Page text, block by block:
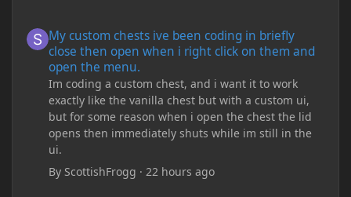
My custom chests ive been coding in briefly
close then open when i right click on them and
open the menu.
Im coding a custom chest, and i want it to work
exactly like the vanilla chest but with a custom ui,
but for some reason when i open the chest the lid
opens then immediately shuts while im still in the
ui.
By ScottishFrogg ·22 hours ago